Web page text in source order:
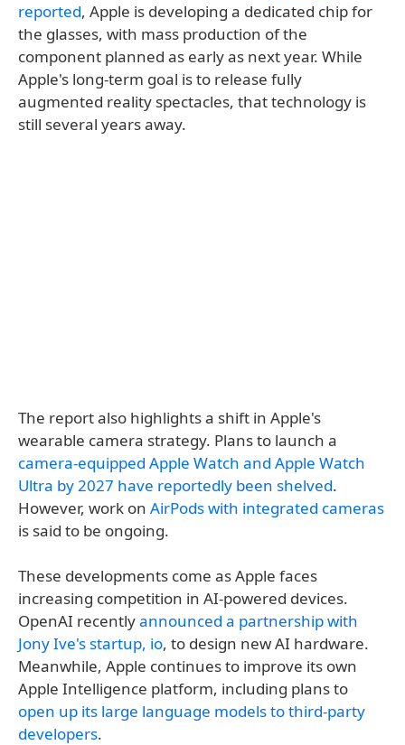
reported, Apple is developing a dedicated chip for
the glasses, with mass production of the
component planned as early as next year. While
Apple's long-term goal is to release fully
augmented reality spectacles, that technology is
still several years away.
The report also highlights a shift in Apple's
wearable camera strategy. Plans to launch a
camera-equipped Apple Watch and Apple Watch
Ultra by 2027 have reportedly been shelved.
However, work on AirPods with integrated cameras
is said to be ongoing.
These developments come as Apple faces
increasing competition in AI-powered devices.
OpenAI recentlyannounced a partnership with
Jony Ive's startup, io, to design new AI hardware.
Meanwhile, Apple continues to improve its own
Apple Intelligence platform, including plans to
open up its large language models to third-party
developers.